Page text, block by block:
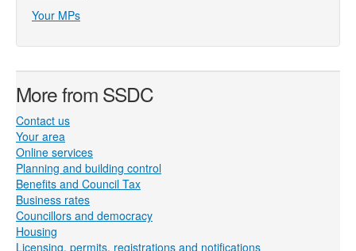
Your MPs
More from SSDC
Contact us
Your area
Online services
Planning and building control
Benefits and Council Tax
Business rates
Councillors and democracy
Housing
Licensing, permits, registrations and notifications